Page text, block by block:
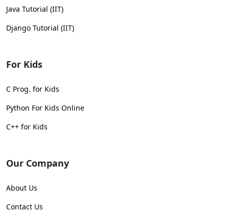
Java Tutorial (IIT)
Django Tutorial (IIT)
For Kids
C Prog. for Kids
Python For Kids Online
C++ for Kids
Our Company
About Us
Contact Us